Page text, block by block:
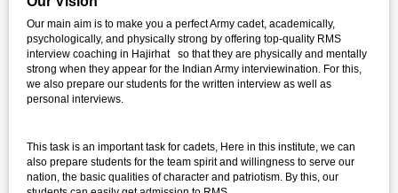
Our main aim is to make you a perfect Army cadet, academically,
psychologically, and physically strong by offering top-quality RMS
interview coaching in Hajirhat so that they are physically and mentally
strong when they appear for the Indian Army interviewination. For this,
we also prepare our students for the written interview as well as
personal interviews.
This task is an important task for cadets, Here in this institute, we can
also prepare students for the team spirit and willingness to serve our
nation, the basic qualities of character and patriotism. By this, our